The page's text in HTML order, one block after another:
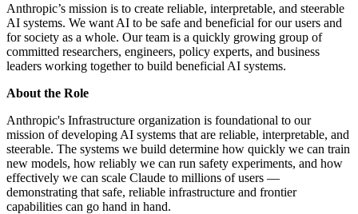
Anthropic’s mission is to create reliable, interpretable, and steerable
AI systems. We want AI to be safe and beneficial for our users and
for society as a whole. Our team is a quickly growing group of
committed researchers, engineers, policy experts, and business
leaders working together to build beneficial AI systems.
About the Role
Anthropic's Infrastructure organization is foundational to our
mission of developing AI systems that are reliable, interpretable, and
steerable. The systems we build determine how quickly we can train
new models, how reliably we can run safety experiments, and how
effectively we can scale Claude to millions of users —
demonstrating that safe, reliable infrastructure and frontier
capabilities can go hand in hand.